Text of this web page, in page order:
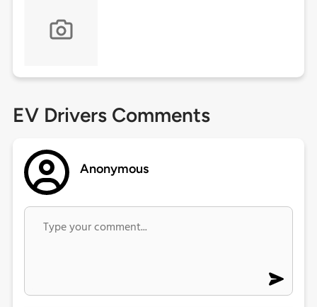
EV Drivers Comments
Anonymous